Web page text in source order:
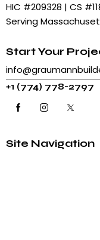
HIC #209328 | CS
Serving
Start Your
+1 (774) 778-2797
Site Navigation